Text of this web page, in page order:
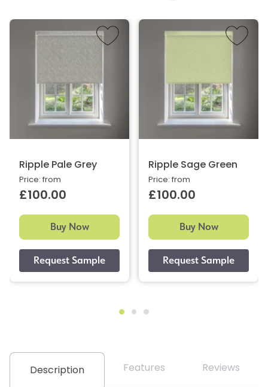
Ripple Pale Grey
Price: from
£100.00
Buy Now
Ripple Sage Green
Price: from
£100.00
Buy Now
Description Features Reviews